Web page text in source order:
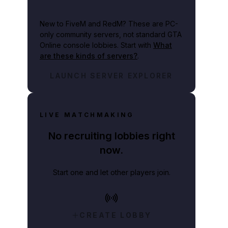
New to FiveM and RedM? These are PC-
only community servers, not standard GTA
Online console lobbies. Start with What
are these kinds of servers?.
LAUNCH SERVER EXPLORER
LIVE MATCHMAKING
No recruiting lobbies right
now.
Start one and let other players join.
CREATE LOBBY